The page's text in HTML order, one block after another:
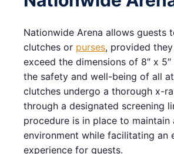
Nationwide Arena allows guests
clutches or purses, provided
exceed the dimensions of 8″ x 5″
the safety and well-being of all
clutches undergo a thorough x-
through a designated screening
procedure is in place to maintain
environment while facilitating an
experience for guests.